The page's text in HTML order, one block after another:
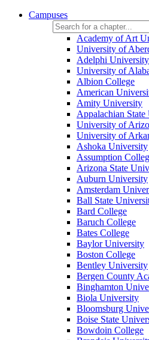
Campuses
Academy of Art
University of
Adelphi University
University of
Albion College
American
Amity University
Appalachian
University of
University of
Ashoka University
Assumption
Arizona State
Auburn University
Amsterdam
Ball State
Bard College
Baruch College
Bates College
Baylor University
Boston College
Bentley University
Bergen County
Binghamton
Biola University
Bloomsburg
Boise State
Bowdoin College